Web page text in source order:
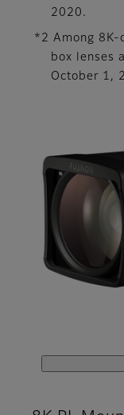
2020.
*2 Among 8K-
box lenses
October 1,